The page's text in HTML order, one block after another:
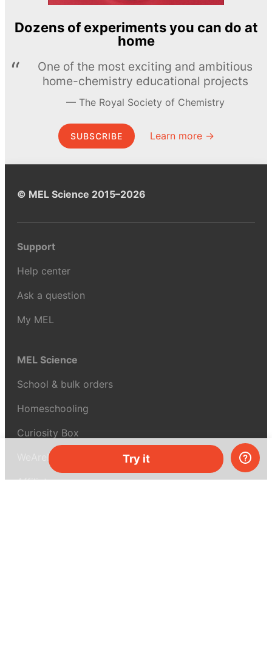
Try it
Dozens of experiments you can do at
home
One of the most exciting and ambitious
home-chemistry educational projects
The Royal Society of Chemistry
SUBSCRIBE Learn more →
© MEL Science 2015–2026
Support
Help center
Ask a question
My MEL
MEL Science
School & bulk orders
Homeschooling
Curiosity Box
WeAreInquisitive
Affiliate program